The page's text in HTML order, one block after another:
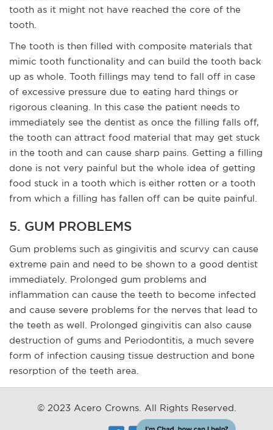
tooth as it might not have reached the core of the
tooth.
The tooth is then filled with composite materials that
mimic tooth functionality and can build the tooth back
up as whole. Tooth fillings may tend to fall off in case
of excessive pressure due to eating hard things or
rigorous cleaning. In this case the patient needs to
immediately see the dentist as once the filling falls off,
the tooth can attract food material that may get stuck
in the tooth and can cause sharp pains. Getting a filling
done is not very painful but the whole idea of getting
food stuck in a tooth which is either rotten or a tooth
from which a filling has fallen off can be quite painful.
5. GUM PROBLEMS
Gum problems such as gingivitis and scurvy can cause
extreme pain and need to be shown to a good dentist
immediately. Prolonged gum problems and
inflammation can cause the teeth to become infected
and cause severe problems for the nerves that lead to
the teeth as well. Prolonged gingivitis can also cause
destruction of gums and Periodontitis, a much severe
form of infection causing tissue destruction and bone
resorption of the teeth area.
© 2023 Acero Crowns. All Rights Reserved.